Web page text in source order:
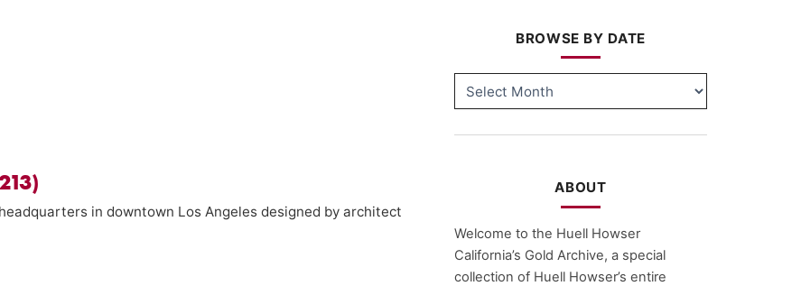
in downtown Los Angeles designed by architect
BROWSE BY DATE
BY
ABOUT
Welcome to the Huell Howser
California’s Gold Archive, a special
collection of Huell Howser’s entire